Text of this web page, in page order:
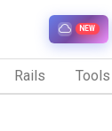
NEW
Rails